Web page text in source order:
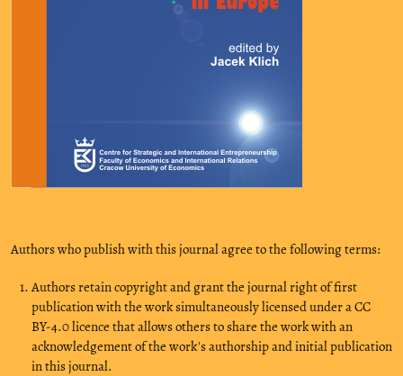
Authors who publish with this journal agree to the following terms:
Authors retain copyright and grant the journal right of first
publication with the work simultaneously licensed under a CC
BY-4.0 licence that allows others to share the work with an
acknowledgement of the work's authorship and initial publication
in this journal.